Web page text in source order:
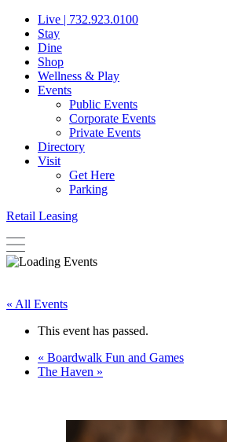
Live | 732.923.0100
Stay
Dine
Shop
Wellness & Play
Events
Public Events
Corporate Events
Private Events
Directory
Visit
Get Here
Parking
Retail Leasing
« All Events
This event has passed.
« Boardwalk Fun and Games
The Haven »